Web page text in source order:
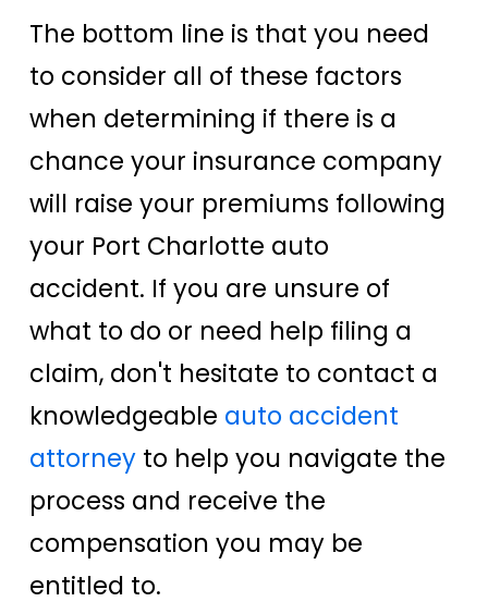
The bottom line is that you need
to consider all of these factors
when determining if there is a
chance your insurance company
will raise your premiums following
your Port Charlotte auto
accident. If you are unsure of
what to do or need help filing a
claim, don't hesitate to contact a
knowledgeable auto accident
attorney to help you navigate the
process and receive the
compensation you may be
entitled to.